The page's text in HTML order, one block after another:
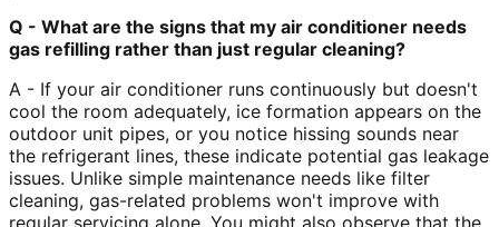
Q - What are the signs that my air conditioner needs
gas refilling rather than just regular cleaning?
A - If your air conditioner runs continuously but doesn't
cool the room adequately, ice formation appears on the
outdoor unit pipes, or you notice hissing sounds near
the refrigerant lines, these indicate potential gas leakage
issues. Unlike simple maintenance needs like filter
cleaning, gas-related problems won't improve with